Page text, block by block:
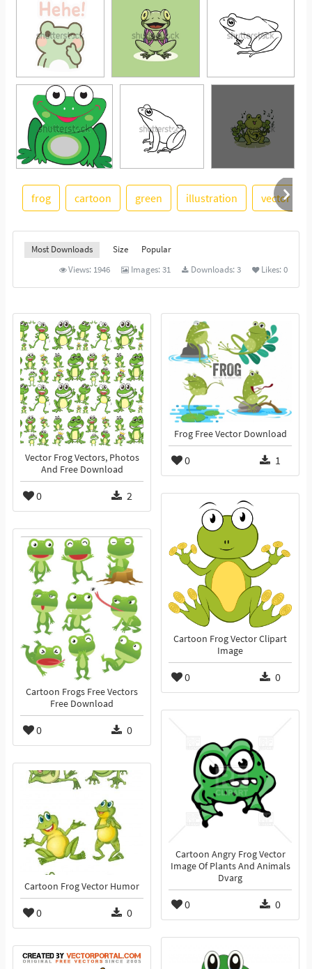
frog cartoon green illustration vector
Most Downloads Size
Popular
Views: 1946 Images:31 Downloads:3 Likes:0
Vector Frog Vectors, Photos
And Free Download
0 2
Frog Free Vector Download
0 1
Cartoon Frog Vector Clipart
Image
0 0
Cartoon Frogs Free Vectors
Free Download
0 0
Cartoon Angry Frog Vector
Image Of Plants And Animals
Dvarg
0 0
Cartoon Frog Vector Humor
0 0